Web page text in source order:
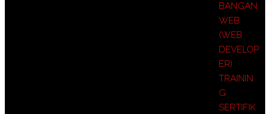
BANGAN
WEB
(WEB
DEVELOP
ER)
TRAININ
G
SERTIFIK